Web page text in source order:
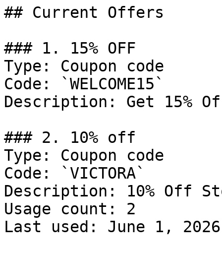
## Current Offers
### 1. 15% OFF
Type: Coupon code
Code: `WELCOME15`
Description: Get 15%
### 2. 10% off
Type: Coupon code
Code: `VICTORA`
Description: 10% Off
Usage count: 2
Last used: June 1, 2026